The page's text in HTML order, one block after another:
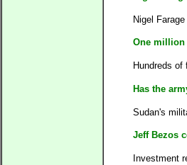
Nigel
One million
Hundreds
Has the
Sudan's
Jeff Bezos
Investment